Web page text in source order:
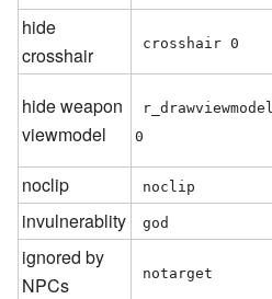
hide
crosshair
crosshair 0
hide weapon
viewmodel
r_drawviewmodel
0
noclip noclip
invulnerablity
god
ignored by
NPCs
notarget